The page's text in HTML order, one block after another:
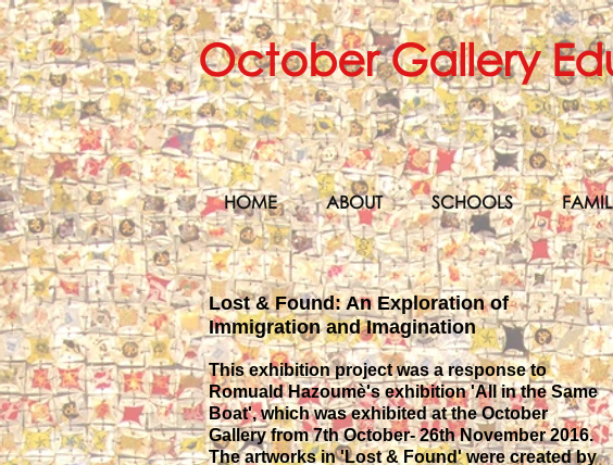
October Gallery
HOME ABOUT SCHOOLS
This exhibition project was a response to
Romuald Hazoumè's exhibition 'All in the Same
Boat', which was exhibited at the October
Gallery from 7th October- 26th November 2016.
The artworks in 'Lost & Found' were created by
Lost & Found: An Exploration of
Immigration and Imagination